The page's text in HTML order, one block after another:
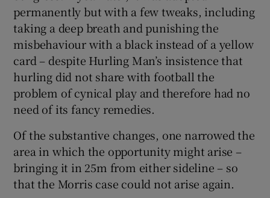
permanently but with a few tweaks, including
taking a deep breath and punishing the
misbehaviour with a black instead of a yellow
card – despite Hurling Man’s insistence that
hurling did not share with football the
problem of cynical play and therefore had no
need of its fancy remedies.
Of the substantive changes, one narrowed the
area in which the opportunity might arise –
bringing it in 25m from either sideline – so
that the Morris case could not arise again.